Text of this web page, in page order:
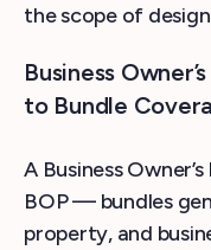
the scope of
Business
to Bundle
A Business
BOP — bundles
property, and